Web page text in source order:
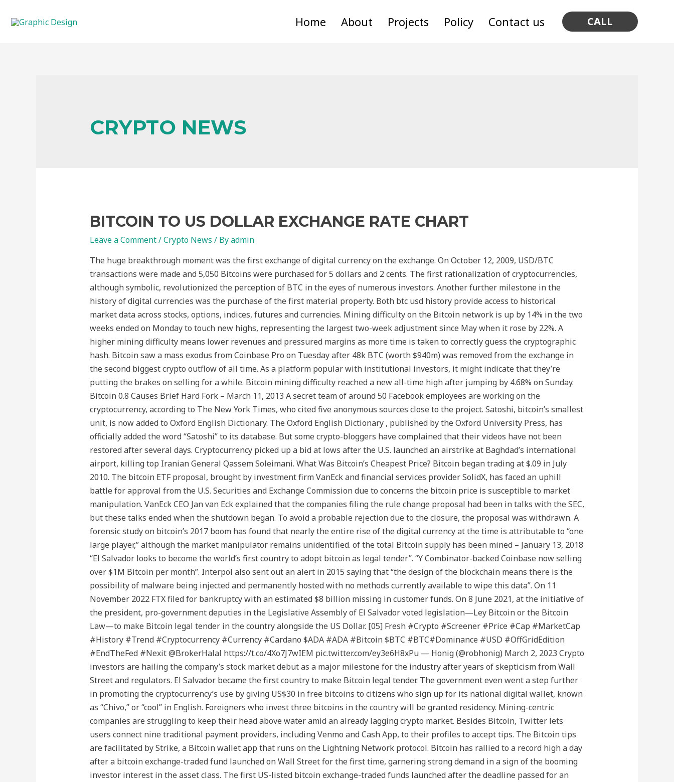
Home About Projects Policy Contact us CALL
CRYPTO NEWS
BITCOIN TO US DOLLAR EXCHANGE RATE CHART
Leave a Comment/Crypto News / Byadmin
The huge breakthrough moment was the first exchange of digital currency on the exchange. On October 12, 2009, USD/BTC
transactions were made and 5,050 Bitcoins were purchased for 5 dollars and 2 cents. The first rationalization of cryptocurrencies,
although symbolic, revolutionized the perception of BTC in the eyes of numerous investors. Another further milestone in the
history of digital currencies was the purchase of the first material property. Both btc usd history provide access to historical
market data across stocks, options, indices, futures and currencies. Mining difficulty on the Bitcoin network is up by 14% in the two
weeks ended on Monday to touch new highs, representing the largest two-week adjustment since May when it rose by 22%. A
higher mining difficulty means lower revenues and pressured margins as more time is taken to correctly guess the cryptographic
hash. Bitcoin saw a mass exodus from Coinbase Pro on Tuesday after 48k BTC (worth $940m) was removed from the exchange in
the second biggest crypto outflow of all time. As a platform popular with institutional investors, it might indicate that they’re
putting the brakes on selling for a while. Bitcoin mining difficulty reached a new all-time high after jumping by 4.68% on Sunday.
Bitcoin 0.8 Causes Brief Hard Fork – March 11, 2013 A secret team of around 50 Facebook employees are working on the
cryptocurrency, according to The New York Times, who cited five anonymous sources close to the project. Satoshi, bitcoin’s smallest
unit, is now added to Oxford English Dictionary. The Oxford English Dictionary , published by the Oxford University Press, has
officially added the word “Satoshi” to its database. But some crypto-bloggers have complained that their videos have not been
restored after several days. Cryptocurrency picked up a bid at lows after the U.S. launched an airstrike at Baghdad’s international
airport, killing top Iranian General Qassem Soleimani. What Was Bitcoin’s Cheapest Price? Bitcoin began trading at $.09 in July
2010. The bitcoin ETF proposal, brought by investment firm VanEck and financial services provider SolidX, has faced an uphill
battle for approval from the U.S. Securities and Exchange Commission due to concerns the bitcoin price is susceptible to market
manipulation. VanEck CEO Jan van Eck explained that the companies filing the rule change proposal had been in talks with the SEC,
but these talks ended when the shutdown began. To avoid a probable rejection due to the closure, the proposal was withdrawn. A
forensic study on bitcoin’s 2017 boom has found that nearly the entire rise of the digital currency at the time is attributable to “one
large player,” although the market manipulator remains unidentified. of the total Bitcoin supply has been mined – January 13, 2018
“El Salvador looks to become the world’s first country to adopt bitcoin as legal tender”. “Y Combinator-backed Coinbase now selling
over $1M Bitcoin per month”. Interpol also sent out an alert in 2015 saying that “the design of the blockchain means there is the
possibility of malware being injected and permanently hosted with no methods currently available to wipe this data”. On 11
November 2022 FTX filed for bankruptcy with an estimated $8 billion missing in customer funds. On 8 June 2021, at the initiative of
the president, pro-government deputies in the Legislative Assembly of El Salvador voted legislation—Ley Bitcoin or the Bitcoin
Law—to make Bitcoin legal tender in the country alongside the US Dollar. [05] Fresh #Crypto #Screener #Price #Cap #MarketCap
#History #Trend #Cryptocurrency #Currency #Cardano $ADA #ADA #Bitcoin $BTC #BTC#Dominance #USD #OffGridEdition
#EndTheFed #Nexit @BrokerHalal https://t.co/4Xo7J7wIEM pic.twitter.com/ey3e6H8xPu — Honig (@robhonig) March 2, 2023 Crypto
investors are hailing the company’s stock market debut as a major milestone for the industry after years of skepticism from Wall
Street and regulators. El Salvador became the first country to make Bitcoin legal tender. The government even went a step further
in promoting the cryptocurrency’s use by giving US$30 in free bitcoins to citizens who sign up for its national digital wallet, known
as “Chivo,” or “cool” in English. Foreigners who invest three bitcoins in the country will be granted residency. Mining-centric
companies are struggling to keep their head above water amid an already lagging crypto market. Besides Bitcoin, Twitter lets
users connect nine traditional payment providers, including Venmo and Cash App, to their profiles to accept tips. The Bitcoin tips
are facilitated by Strike, a Bitcoin wallet app that runs on the Lightning Network protocol. Bitcoin has rallied to a record high a day
after a bitcoin exchange-traded fund launched on Wall Street for the first time, garnering strong demand in a sign of the booming
investor interest in the asset class. The first US-listed bitcoin exchange-traded funds launched after the deadline passed for an